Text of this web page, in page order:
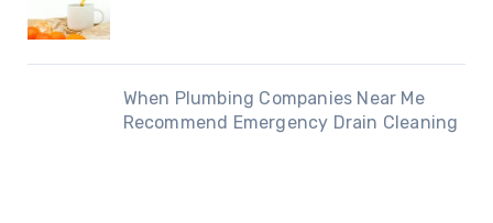
When Plumbing Companies Near Me
Recommend Emergency Drain Cleaning